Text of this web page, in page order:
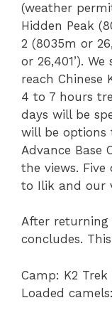
(weather
Hidden Peak
2 (8035m or
or 26,401’).
reach Chinese
4 to 7 hours
days will be
will be options
Advance Base
the views.
to Ilik and our
After returning
concludes.
Camp: K2
Loaded